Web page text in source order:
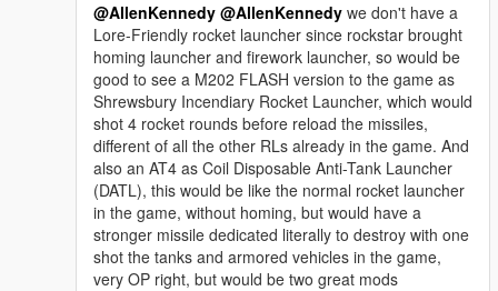
@AllenKennedy @AllenKennedy we don't have a
Lore-Friendly rocket launcher since rockstar brought
homing launcher and firework launcher, so would be
good to see a M202 FLASH version to the game as
Shrewsbury Incendiary Rocket Launcher, which would
shot 4 rocket rounds before reload the missiles,
different of all the other RLs already in the game. And
also an AT4 as Coil Disposable Anti-Tank Launcher
(DATL), this would be like the normal rocket launcher
in the game, without homing, but would have a
stronger missile dedicated literally to destroy with one
shot the tanks and armored vehicles in the game,
very OP right, but would be two great mods